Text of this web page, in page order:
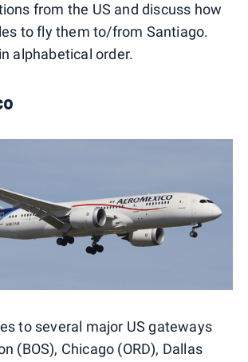
from the US and discuss how
to fly them to/from Santiago.
alphabetical order.
to several major US gateways
(BOS), Chicago (ORD), Dallas